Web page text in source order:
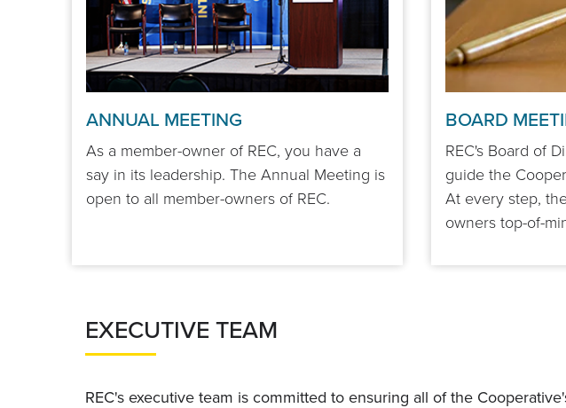
ANNUAL MEETING
As a member-owner of REC, you have a
say in its leadership. The Annual Meeting is
open to all member-owners of REC.
BOARD
REC's Board of
guide the
At every step,
owners top-of-
EXECUTIVE TEAM
REC's executive team is committed to ensuring all of the